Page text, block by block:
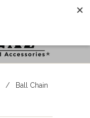
Cart
/ Ball Chain